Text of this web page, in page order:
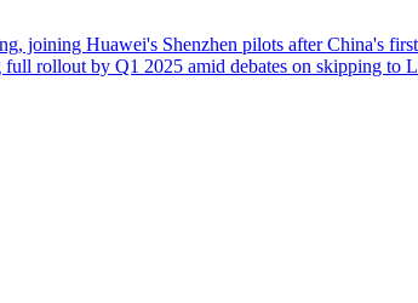
joining Huawei's Shenzhen pilots after China's
rollout by Q1 2025 amid debates on skipping